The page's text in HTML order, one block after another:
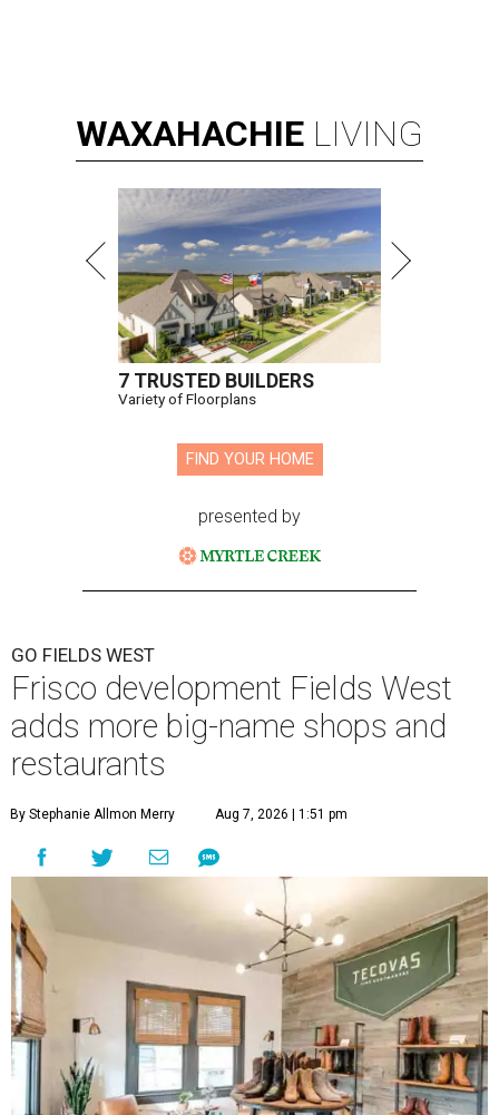
WAXAHACHIE LIVING
7 TRUSTED BUILDERS
Variety of Floorplans
FIND YOUR HOME
presented by
GO FIELDS WEST
Frisco development Fields West
adds more big-name shops and
restaurants
By Stephanie Allmon Merry Aug 7, 2026 | 1:51 pm